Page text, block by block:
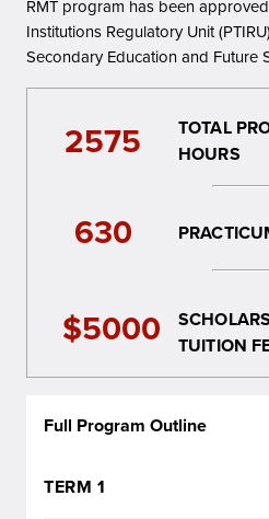
RMT program has been
Institutions Regulatory Unit
Secondary Education and Future
2575
TOTAL
HOURS
630
$5000
TUITION
Full Program Outline
TERM 1